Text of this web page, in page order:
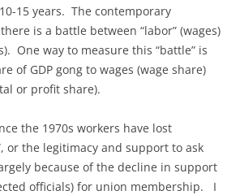
15 years. The contemporary
is a battle between “labor” (wages)
One way to measure this “battle” is
of GDP gong to wages (wage share)
or profit share).
the 1970s workers have lost
or the legitimacy and support to ask
because of the decline in support
officials) for union membership. I